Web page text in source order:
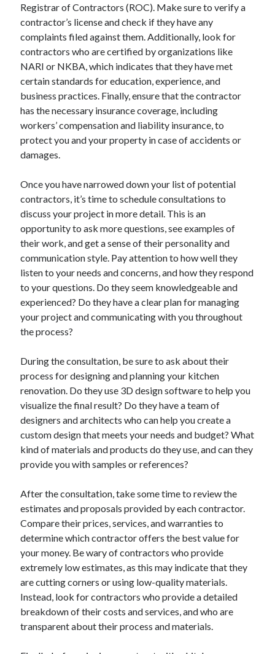
Registrar of Contractors (ROC). Make sure to verify a
contractor’s license and check if they have any
complaints filed against them. Additionally, look for
contractors who are certified by organizations like
NARI or NKBA, which indicates that they have met
certain standards for education, experience, and
business practices. Finally, ensure that the contractor
has the necessary insurance coverage, including
workers’ compensation and liability insurance, to
protect you and your property in case of accidents or
damages.
Once you have narrowed down your list of potential
contractors, it’s time to schedule consultations to
discuss your project in more detail. This is an
opportunity to ask more questions, see examples of
their work, and get a sense of their personality and
communication style. Pay attention to how well they
listen to your needs and concerns, and how they respond
to your questions. Do they seem knowledgeable and
experienced? Do they have a clear plan for managing
your project and communicating with you throughout
the process?
During the consultation, be sure to ask about their
process for designing and planning your kitchen
renovation. Do they use 3D design software to help you
visualize the final result? Do they have a team of
designers and architects who can help you create a
custom design that meets your needs and budget? What
kind of materials and products do they use, and can they
provide you with samples or references?
After the consultation, take some time to review the
estimates and proposals provided by each contractor.
Compare their prices, services, and warranties to
determine which contractor offers the best value for
your money. Be wary of contractors who provide
extremely low estimates, as this may indicate that they
are cutting corners or using low-quality materials.
Instead, look for contractors who provide a detailed
breakdown of their costs and services, and who are
transparent about their process and materials.